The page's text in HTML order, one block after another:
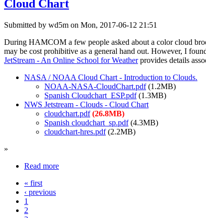
Cloud Chart
Submitted by wd5m on Mon, 2017-06-12 21:51
During HAMCOM a few people asked about a color cloud
may be cost prohibitive as a general hand out. However, I
JetStream - An Online School for Weatherprovides details
NASA / NOAA Cloud Chart - Introduction to Clouds.
NOAA-NASA-CloudChart.pdf(1.2MB)
Spanish Cloudchart_ESP.pdf(1.3MB)
NWS Jetstream - Clouds - Cloud Chart
cloudchart.pdf (26.8MB)
Spanish cloudchart_sp.pdf(4.3MB)
cloudchart-hres.pdf(2.2MB)
»
Read more
« first
‹ previous
1
2